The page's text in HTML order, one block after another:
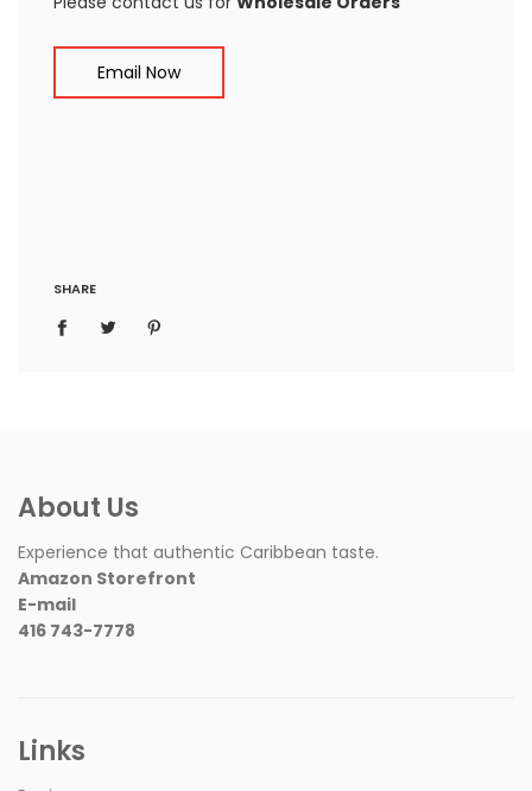
Email Now
SHARE
About Us
Experience that authentic Caribbean taste.
Amazon Storefront
E-mail
416 743-7778
Links